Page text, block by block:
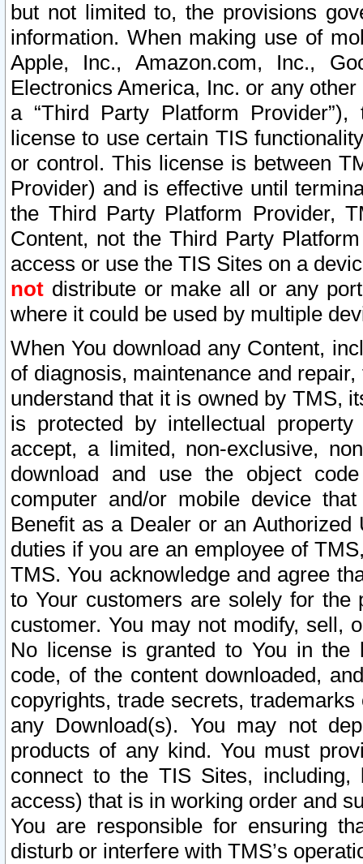
but not limited to, the provisions
information. When making use of
Apple, Inc., Amazon.com, Inc.,
Electronics America, Inc. or any
a “Third Party Platform
license to use certain TIS
or control. This license is between
Provider) and is effective until
the Third Party Platform Provider,
Content, not the Third Party
access or use the TIS Sites on a
not distribute or make all or any
where it could be used by multiple
When You download any Content,
of diagnosis, maintenance and
understand that it is owned by TMS,
is protected by intellectual
accept, a limited, non-exclusive,
download and use the object
computer and/or mobile device
Benefit as a Dealer or an
duties if you are an employee of
TMS. You acknowledge and agree
to Your customers are solely for the
customer. You may not modify, sell,
No license is granted to You in the
code, of the content downloaded,
copyrights, trade secrets,
any Download(s). You may not
products of any kind. You must
connect to the TIS Sites,
access) that is in working order and
You are responsible for ensuring
disturb or interfere with TMS’s